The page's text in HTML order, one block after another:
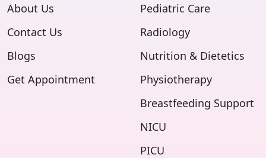
About Us
Contact Us
Blogs
Get Appointment
Pediatric Care
Radiology
Nutrition & Dietetics
Physiotherapy
Breastfeeding Support
NICU
PICU